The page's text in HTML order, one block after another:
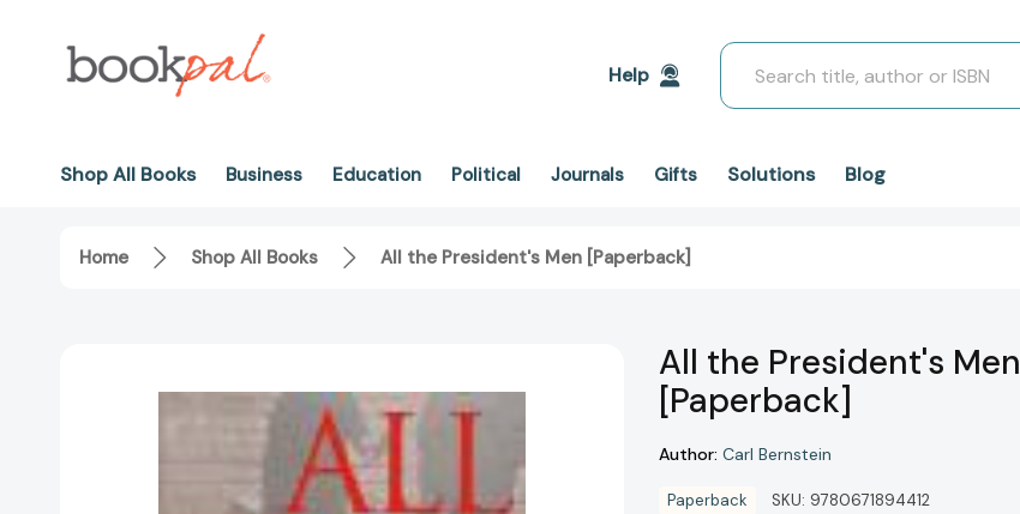
Help
Search
Shop All Books Business Education Political Journals Gifts Solutions Blog
Home Shop All Books All the President's Men [Paperback]
All the President's Men
[Paperback]
Author: Carl Bernstein
Paperback SKU: 9780671894412